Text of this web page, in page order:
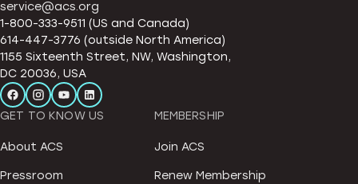
service@acs.org
1-800-333-9511 (US and Canada)
614-447-3776 (outside North America)
1155 Sixteenth Street, NW, Washington,
DC 20036, USA
GET TO KNOW US
About ACS
Pressroom
MEMBERSHIP
Join ACS
Renew Membership